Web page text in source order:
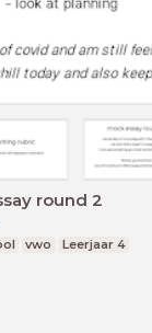
round 2
vwo Leerjaar 4